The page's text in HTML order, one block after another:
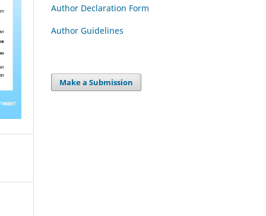
Author Declaration Form
Author Guidelines
Make a Submission